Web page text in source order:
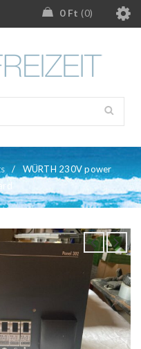
0 Ft 0
/
WÜRTH 230V power